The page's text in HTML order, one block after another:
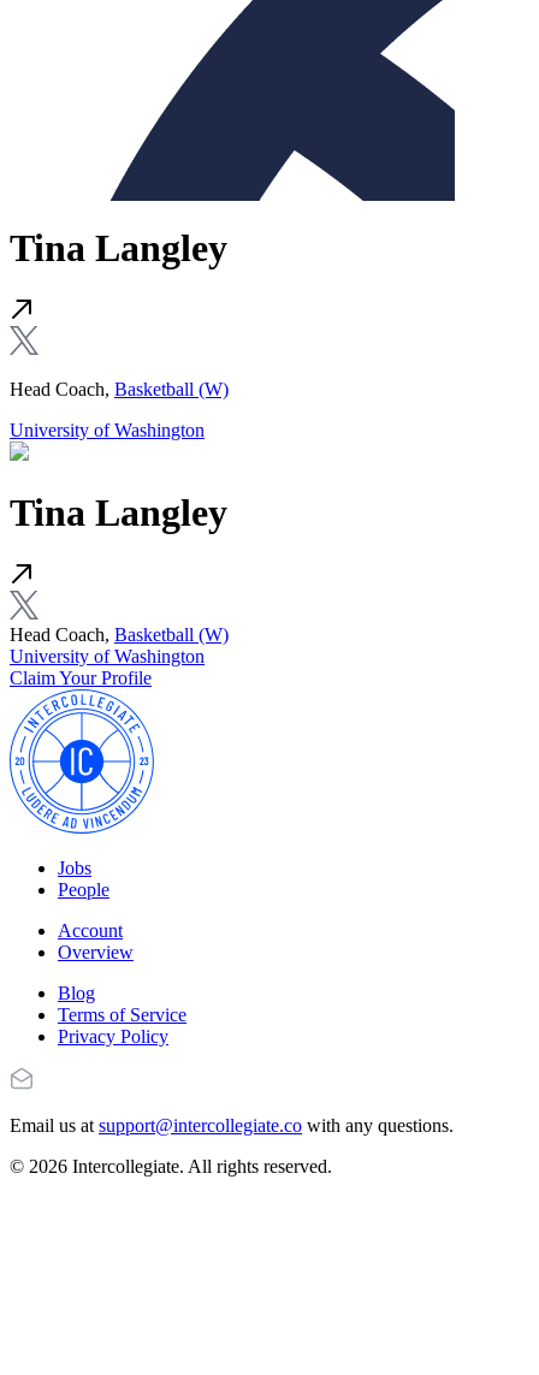
Tina Langley
Head Coach, Basketball (W)
University of Washington
Tina Langley
Head Coach, Basketball (W)
University of Washington
Claim Your Profile
Jobs
People
Account
Overview
Blog
Terms of Service
Privacy Policy
Email us at support@intercollegiate.co with any questions.
© 2026 Intercollegiate. All rights reserved.